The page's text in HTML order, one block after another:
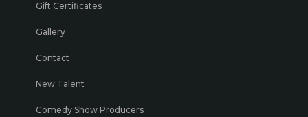
Gift Certificates
Gallery
Contact
New Talent
Comedy Show Producers